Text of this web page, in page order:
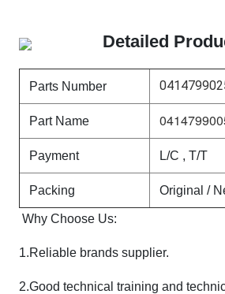
Detailed
Parts Number
Part Name
Payment L/C , T/T
Packing Original /
Why Choose Us:
1.Reliable brands supplier.
2.Good technical training and